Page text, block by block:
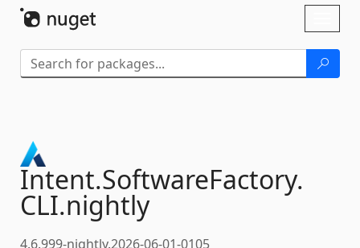
Intent.SoftwareFactory.
CLI.nightly
4.6.999-nightly.2026-06-01-0105